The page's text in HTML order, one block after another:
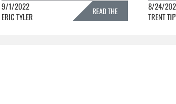
9/1/2022
ERIC TYLER
READ THE
8/24/
TRENT